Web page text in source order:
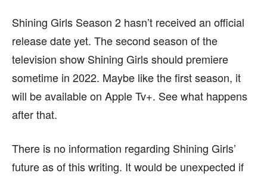
Shining Girls Season 2 hasn’t received an official
release date yet. The second season of the
television show Shining Girls should premiere
sometime in 2022. Maybe like the first season, it
will be available on Apple Tv+. See what happens
after that.
There is no information regarding Shining Girls’
future as of this writing. It would be unexpected if